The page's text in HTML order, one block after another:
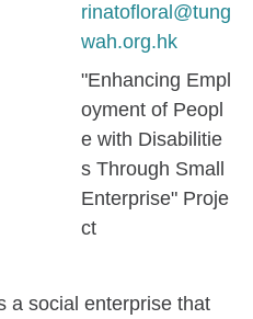
rinatofloral@tung
wah.org.hk
"Enhancing Empl
oyment of Peopl
e with Disabilitie
s Through Small
Enterprise" Proje
ct
a social enterprise that